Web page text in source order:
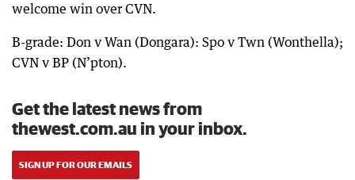
welcome win over CVN.
B-grade: Don v Wan (Dongara): Spo v Twn (Wonthella);
CVN v BP (N’pton).
Get the latest news from
thewest.com.au in your inbox.
SIGN UP FOR OUR EMAILS